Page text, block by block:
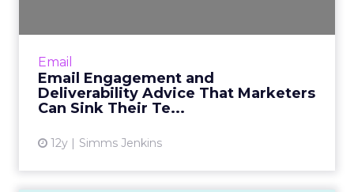
Email
Email Engagement and
Deliverability Advice That Marketers
Can Sink Their Te...
12y Simms Jenkins
Several leading email strategists and
thoughts and advice on email engagement
and deliverability. Read More...